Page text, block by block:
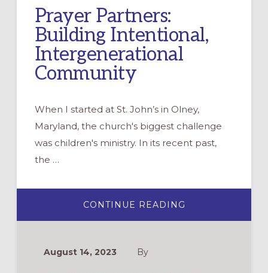
Prayer Partners:
Building Intentional,
Intergenerational
Community
When I started at St. John’s in Olney,
Maryland, the church's biggest challenge
was children's ministry. In its recent past,
the …
CONTINUE READING
PARTNERS:
August 14, 2023 By